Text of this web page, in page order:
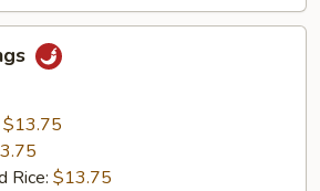
$13.75
Rice: $13.75